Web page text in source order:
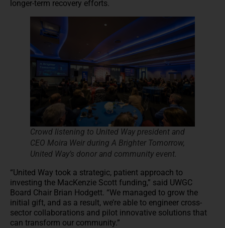
longer-term recovery efforts.
Crowd listening to United Way president and
CEO Moira Weir during A Brighter Tomorrow,
United Way’s donor and community event.
“United Way took a strategic, patient approach to
investing the MacKenzie Scott funding,” said UWGC
Board Chair Brian Hodgett. “We managed to grow the
initial gift, and as a result, we’re able to engineer cross-
sector collaborations and pilot innovative solutions that
can transform our community.”